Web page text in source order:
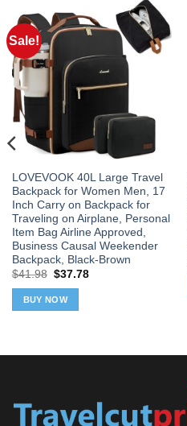
Sale!
LOVEVOOK 40L Large Travel
Backpack for Women Men, 17
Inch Carry on Backpack for
Traveling on Airplane, Personal
Item Bag Airline Approved,
Business Causal Weekender
Backpack, Black-Brown
$41.98 Original
was:
$41.98.
$37.78Current
BUY NOW